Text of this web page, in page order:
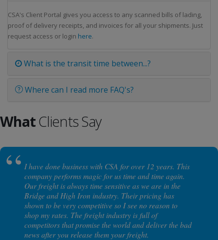
CSA's Client Portal gives you access to any scanned bills of lading,
proof of delivery receipts, and invoices for all your shipments. Just
request access or login here.
What is the transit time between...?
Where can I read more FAQ's?
WhatClients Say
I have done business with CSA for over 12 years. This
company performs magic for us time and time again.
Our freight is always time sensitive as we are in the
Bridge and High Iron industry. Their pricing has
shown to be very competitive so I see no reason to
shop my rates. The freight industry is full of
competitors that promise the world and deliver the bad
news after you release them your freight.